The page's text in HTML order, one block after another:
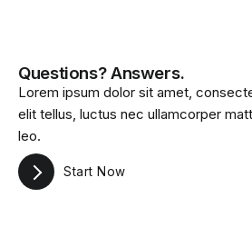
Questions? Answers.
Lorem ipsum dolor sit amet,
elit tellus, luctus nec ullamcorper
leo.
Start Now